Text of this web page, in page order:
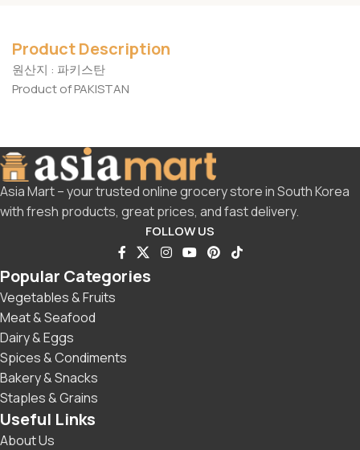
Product Description
원산지 : 파키스탄
Product of PAKISTAN
Asia Mart – your trusted online grocery store in South Korea
with fresh products, great prices, and fast delivery.
FOLLOW US
Popular Categories
Vegetables & Fruits
Meat & Seafood
Dairy & Eggs
Spices & Condiments
Bakery & Snacks
Staples & Grains
Useful Links
About Us